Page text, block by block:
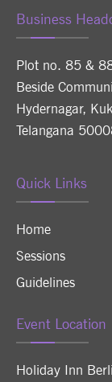
Business
Plot no. 85 &
Beside
Hydernagar,
Telangana
Quick Links
Home
Sessions
Guidelines
Event Location
Holiday Inn